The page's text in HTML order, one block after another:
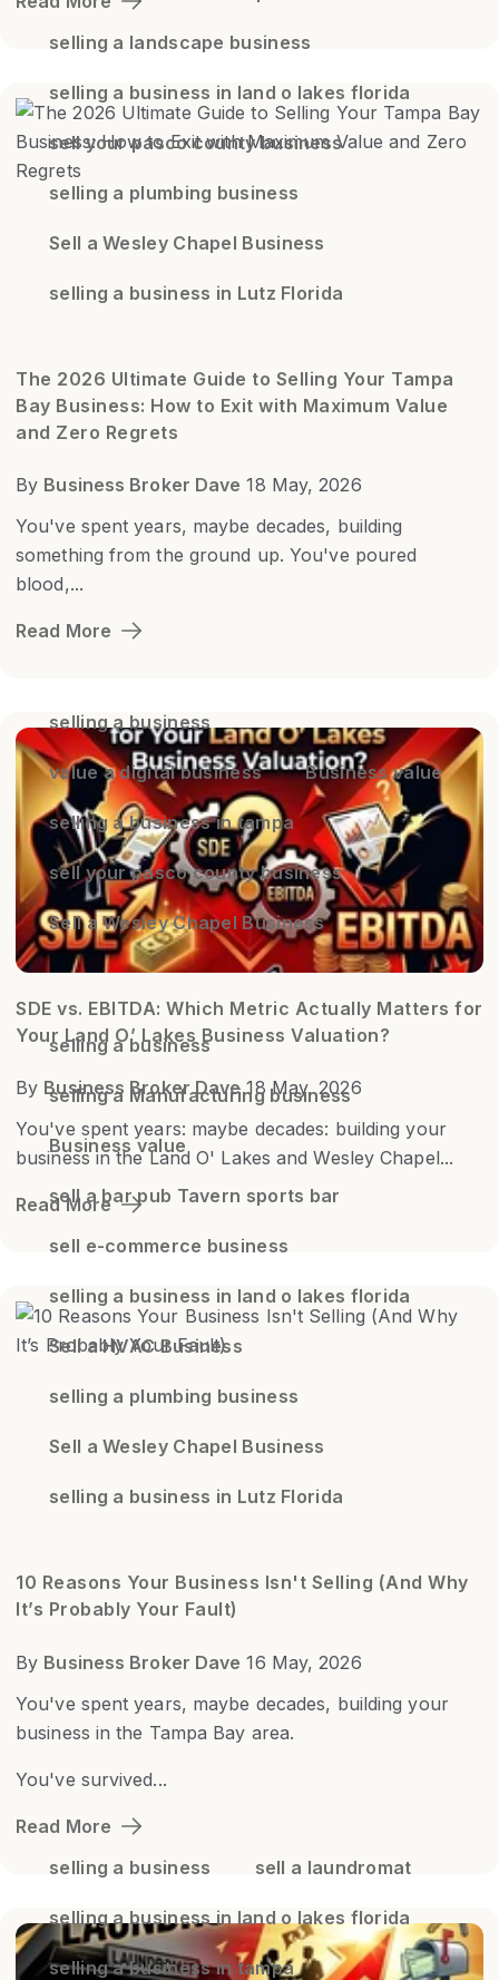
selling a landscape business
selling a business in land o lakes florida
sell your pasco county business
selling a plumbing business
Sell a Wesley Chapel Business
selling a business in Lutz Florida
The 2026 Ultimate Guide to Selling Your Tampa
Bay Business: How to Exit with Maximum Value
and Zero Regrets
By Business Broker Dave 18 May, 2026
You've spent years, maybe decades, building
something from the ground up. You've poured
blood,...
Read More
selling a business
value a digital business Business value
selling a business in tampa
sell your pasco county business
Sell a Wesley Chapel Business
SDE vs. EBITDA: Which Metric Actually Matters for
Your Land O’ Lakes Business Valuation?
By Business Broker Dave 18 May, 2026
You've spent years: maybe decades: building your
business in the Land O' Lakes and Wesley Chapel...
Read More
selling a business
selling a Manufacturing business
Business value
sell a bar pub Tavern sports bar
sell e-commerce business
selling a business in land o lakes florida
Sell a HVAC Business
selling a plumbing business
Sell a Wesley Chapel Business
selling a business in Lutz Florida
10 Reasons Your Business Isn't Selling (And Why
It’s Probably Your Fault)
By Business Broker Dave 16 May, 2026
You've spent years, maybe decades, building your
business in the Tampa Bay area.
You've survived...
Read More
selling a business
sell a laundromat
selling a business in land o lakes florida
selling a business in tampa